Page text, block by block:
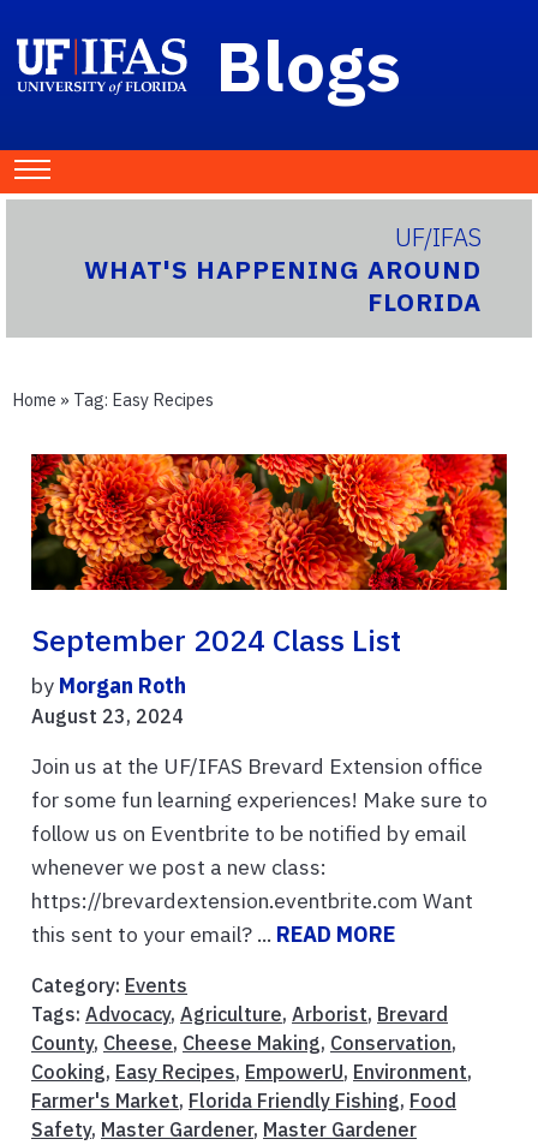
Blogs
UF/IFAS
WHAT'S HAPPENING AROUND
FLORIDA
Home » Tag: Easy Recipes
September 2024 Class List
by Morgan Roth
August 23, 2024
Join us at the UF/IFAS Brevard Extension office
for some fun learning experiences! Make sure to
follow us on Eventbrite to be notified by email
whenever we post a new class:
https://brevardextension.eventbrite.com Want
this sent to your email? ... READ MORE
Category: Events
Tags: Advocacy, Agriculture, Arborist, Brevard
County, Cheese, Cheese Making, Conservation,
Cooking, Easy Recipes, EmpowerU, Environment,
Farmer's Market, Florida Friendly Fishing, Food
Safety, Master Gardener, Master Gardener